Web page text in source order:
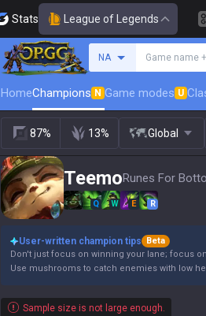
Stats League of Legends
NA Game name +
HomeChampions N Game modes U
87% 13% Global
TeemoRunes For
Q W E R
User-written champion tips
Beta
Don't just focus on winning your lane; focus
Use mushrooms to catch enemies with low
Sample size is not large enough.